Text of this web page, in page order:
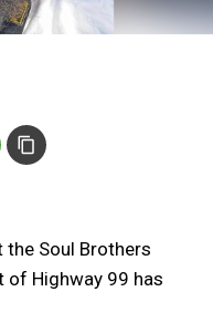
Soul Brothers
of Highway 99 has